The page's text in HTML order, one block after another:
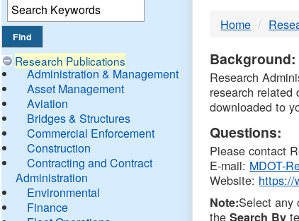
Research Publications
Administration & Management
Asset Management
Aviation
Bridges & Structures
Commercial Enforcement
Construction
Contracting and Contract
Administration
Environmental
Finance
Home
Background:
Research
research
downloaded to
Questions:
Please contact
E-mail: MDOT-
Website: https://
Note:Select any
theSearch By